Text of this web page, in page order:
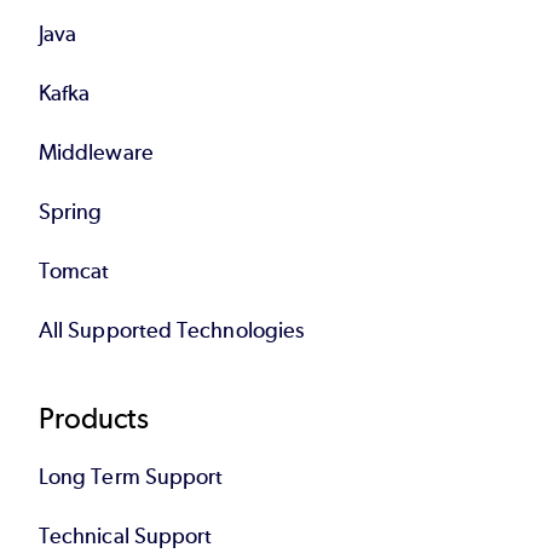
Java
Kafka
Middleware
Spring
Tomcat
All Supported Technologies
Products
Long Term Support
Technical Support